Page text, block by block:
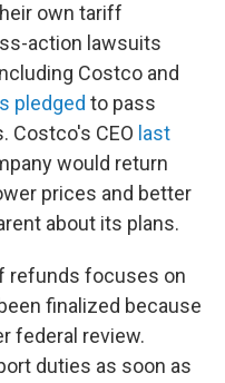
own tariff
action lawsuits
Costco and
pledged to pass
Costco's CEO last
would return
prices and better
about its plans.
refunds focuses on
finalized because
federal review.
duties as soon as